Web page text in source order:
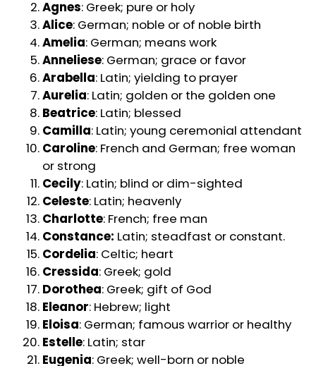
Agnes: Greek; pure or holy
Alice: German; noble or of noble birth
Amelia: German; means work
Anneliese: German; grace or favor
Arabella: Latin; yielding to prayer
Aurelia: Latin; golden or the golden one
Beatrice: Latin; blessed
Camilla: Latin; young ceremonial attendant
Caroline: French and German; free woman
or strong
Cecily: Latin; blind or dim-sighted
Celeste: Latin; heavenly
Charlotte: French; free man
Constance: Latin; steadfast or constant.
Cordelia: Celtic; heart
Cressida: Greek; gold
Dorothea: Greek; gift of God
Eleanor: Hebrew; light
Eloisa: German; famous warrior or healthy
Estelle: Latin; star
Eugenia: Greek; well-born or noble